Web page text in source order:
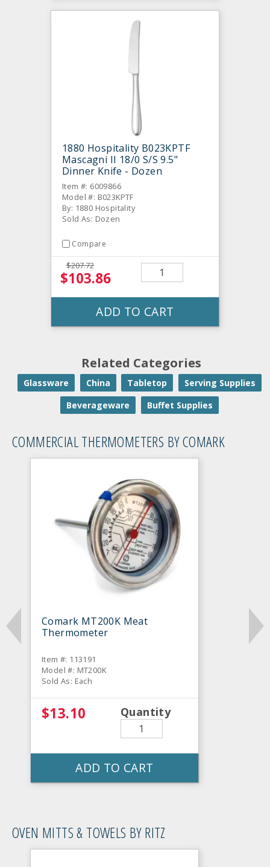
1880 Hospitality B023KPTF
Mascagni II 18/0 S/S 9.5"
Dinner Knife - Dozen
Item #: 6009866
Model #: B023KPTF
By: 1880 Hospitality
Sold As: Dozen
Compare
$207.72
$103.86
ADD TO CART
Related Categories
Glassware China Tabletop
Serving Supplies
Beverageware
Buffet Supplies
COMMERCIAL THERMOMETERS BY COMARK
Comark MT200K Meat
Thermometer
Item #: 113191
Model #: MT200K
Sold As: Each
$13.10 Quantity
ADD TO CART
OVEN MITTS & TOWELS BY RITZ